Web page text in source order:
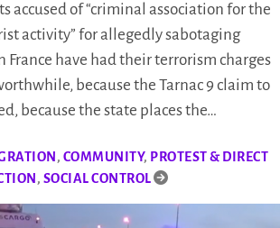
accused of “criminal association for the
activity” for allegedly sabotaging
France have had their terrorism charges
because the Tarnac 9 claim to
because the state places the…
, COMMUNITY, PROTEST & DIRECT
, SOCIAL CONTROL